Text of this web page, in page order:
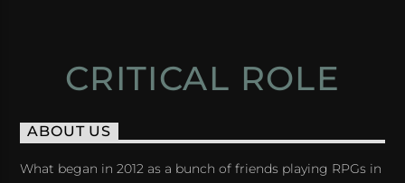
CRITICAL ROLE
ABOUT US
What began in 2012 as a bunch of friends playing RPGs in